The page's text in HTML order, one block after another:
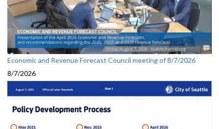
Economic and Revenue Forecast Council meeting of 8/7/2026
8/7/2026